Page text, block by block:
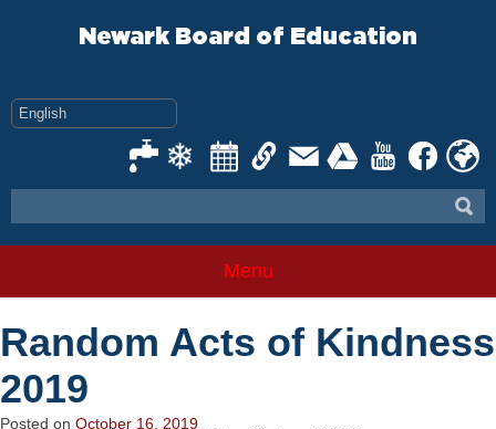
Newark Board of Education
Menu
Random Acts of Kindness
2019
Posted on October 16, 2019